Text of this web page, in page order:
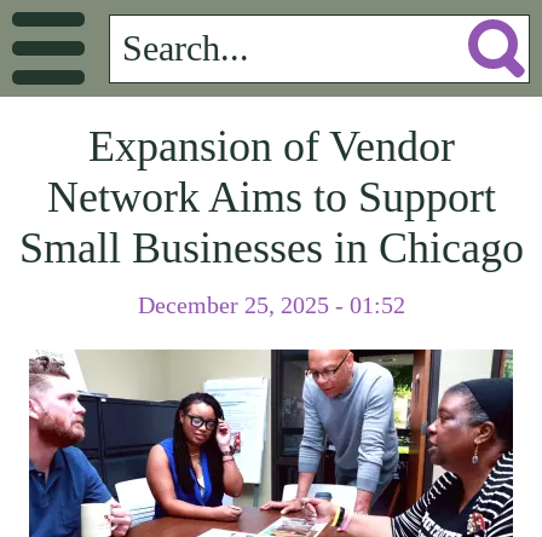
Expansion of Vendor
Network Aims to Support
Small Businesses in Chicago
December 25, 2025 - 01:52